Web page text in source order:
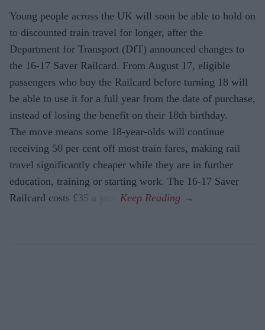
Young people across the UK will soon be able to hold on
to discounted train travel for longer, after the
Department for Transport (DfT) announced changes to
the 16-17 Saver Railcard. From August 17, eligible
passengers who buy the Railcard before turning 18 will
be able to use it for a full year from the date of purchase,
instead of losing the benefit on their 18th birthday.
The move means some 18-year-olds will continue
receiving 50 per cent off most train fares, making rail
travel significantly cheaper while they are in further
education, training or starting work. The 16-17 Saver
Railcard costs £35 a year.